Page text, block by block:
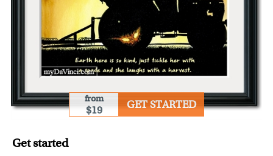
from
$19 GET STARTED
Get started